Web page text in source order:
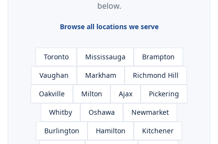
below.
Browse all locations we serve
Toronto Mississauga
Brampton
Vaughan
Markham
Richmond Hill
Oakville
Milton Ajax
Pickering
Whitby
Oshawa
Newmarket
Burlington
Hamilton
Kitchener